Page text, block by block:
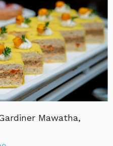
Mawatha,